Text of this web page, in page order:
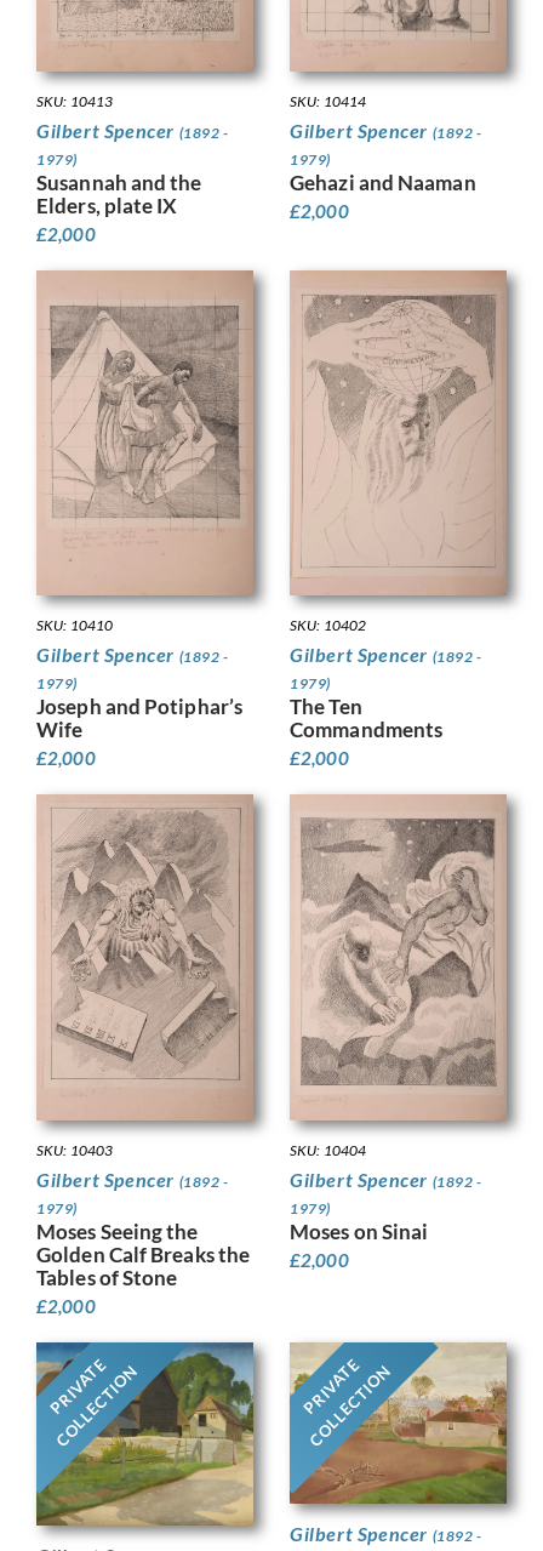
SKU: 10413
Gilbert Spencer (1892 -
1979)
Susannah and the
Elders, plate IX
£2,000
SKU: 10414
Gilbert Spencer (1892 -
1979)
Gehazi and Naaman
£2,000
SKU: 10410
Gilbert Spencer (1892 -
1979)
Joseph and Potiphar’s
Wife
£2,000
SKU: 10402
Gilbert Spencer (1892 -
1979)
The Ten
Commandments
£2,000
SKU: 10403
Gilbert Spencer (1892 -
1979)
Moses Seeing the
Golden Calf Breaks the
Tables of Stone
£2,000
SKU: 10404
Gilbert Spencer (1892 -
1979)
Moses on Sinai
£2,000
PRIVATE
COLLECTION PRIVATE
COLLECTION
Gilbert Spencer (1892 -